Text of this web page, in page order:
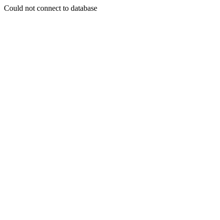
Could not connect to database